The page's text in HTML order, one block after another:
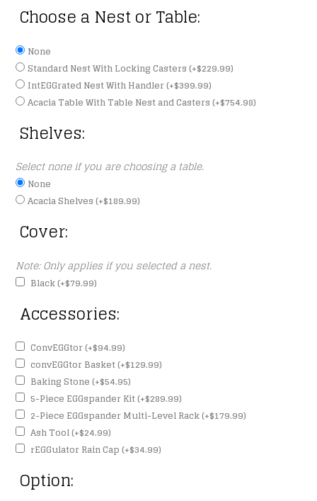
Choose a Nest or Table:
None
Standard Nest With Locking Casters(+$229.99)
IntEGGrated Nest With Handler(+$399.99)
Acacia Table With Table Nest and Casters(+$754.98)
Shelves:
Select none if you are choosing a table.
None
Acacia Shelves(+$189.99)
Cover:
Note: Only applies if you selected a nest.
Black(+$79.99)
Accessories:
ConvEGGtor(+$94.99)
convEGGtor Basket(+$129.99)
Baking Stone(+$54.95)
5-Piece EGGspander Kit(+$289.99)
2-Piece EGGspander Multi-Level Rack(+$179.99)
Ash Tool(+$24.99)
rEGGulator Rain Cap(+$34.99)
Option: